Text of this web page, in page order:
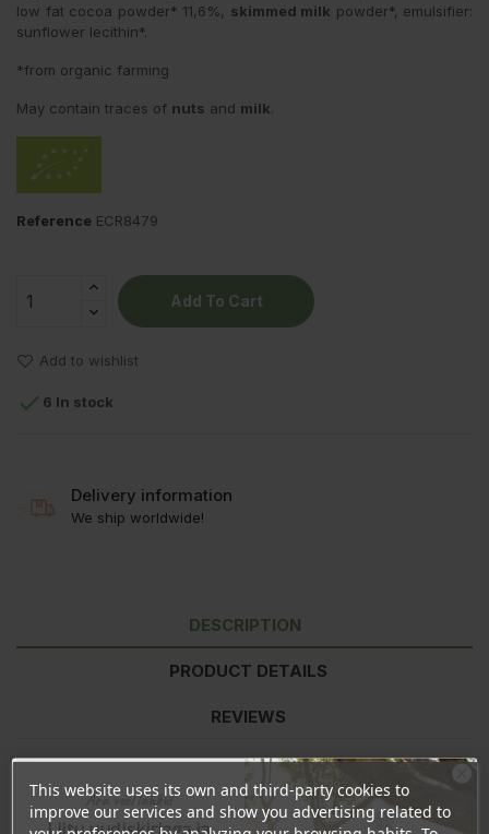
low fat cocoa powder* 11,6%, skimmed milk powder*, emulsifier:
sunflower lecithin*.
*from organic farming
May contain traces of nuts and milk.
Reference ECR8479
Add To Cart
Add to wishlist
 6 In stock
Delivery information
We ship worldwide!
DESCRIPTION
PRODUCT DETAILS
REVIEWS
Nutritional value
per 100g
Energy
2144kJ/513kcal
This website uses its own and third-party cookies to
improve our services and show you advertising related to
Ära veel lahku!
Liitu uudiskirjaga ja